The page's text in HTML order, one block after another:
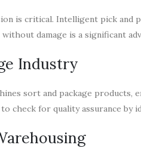
is critical. Intelligent pick
damage is a significant
Industry
sort and package
check for quality assurance by